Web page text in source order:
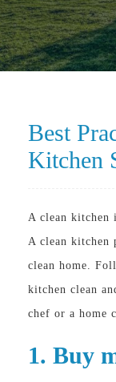
Best
Kitchen
A clean kitchen
A clean kitchen
clean home.
kitchen clean
chef or a home
1. Buy